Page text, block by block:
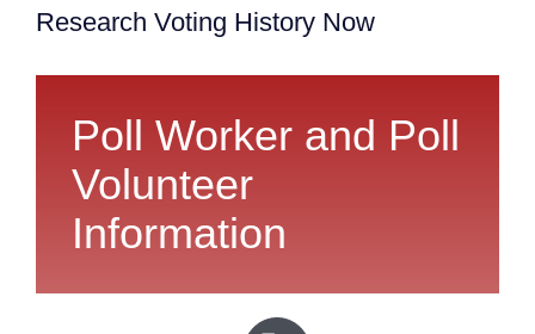
Research Voting History Now
Poll Worker and Poll
Volunteer
Information